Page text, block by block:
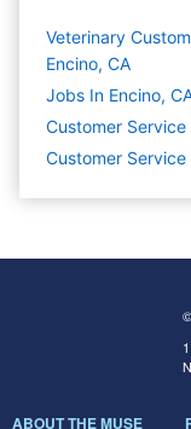
Veterinary
Encino, CA
Jobs In Encino,
Customer Service
Customer
ABOUT THE MUSE